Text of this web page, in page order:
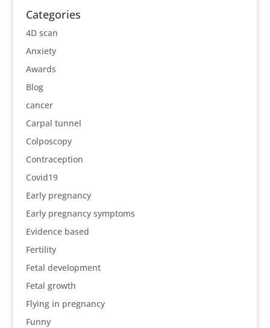
Categories
4D scan
Anxiety
Awards
Blog
cancer
Carpal tunnel
Colposcopy
Contraception
Covid19
Early pregnancy
Early pregnancy symptoms
Evidence based
Fertility
Fetal development
Fetal growth
Flying in pregnancy
Funny